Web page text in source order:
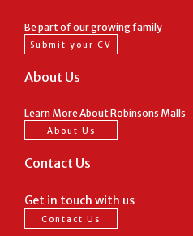
Be part of our growing family
Submit your CV
About Us
Learn More About Robinsons Malls
About Us
Contact Us
Get in touch with us
Contact Us